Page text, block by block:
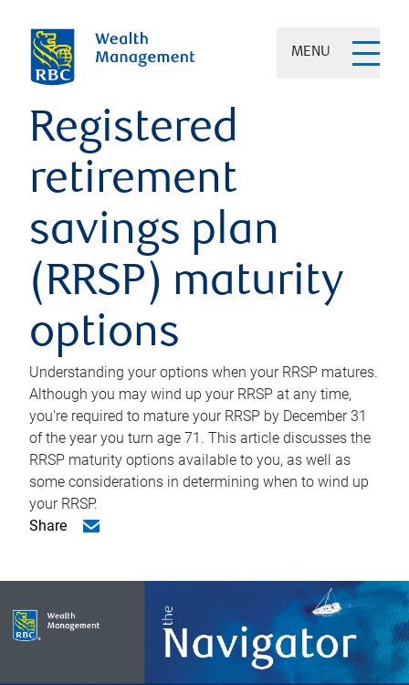
MENU
Registered
retirement
savings plan
(RRSP) maturity
options
Understanding your options when your RRSP matures.
Although you may wind up your RRSP at any time,
you're required to mature your RRSP by December 31
of the year you turn age 71. This article discusses the
RRSP maturity options available to you, as well as
some considerations in determining when to wind up
your RRSP.
Share